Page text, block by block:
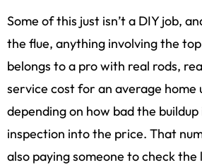
Some of this just isn’t a DIY job,
the flue, anything involving the
belongs to a pro with real rods,
service cost for an average
depending on how bad the
inspection into the price. That
also paying someone to check